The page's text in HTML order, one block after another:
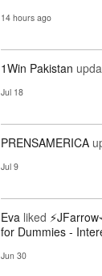
14 hours ago
1Win Pakistan
Jul 18
PRENSAMERICA
Jul 9
Eva liked
for Dummies -
Jun 30